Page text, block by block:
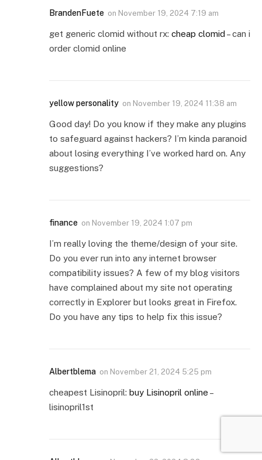
BrandenFuete on November 19, 2024 7:19 am
get generic clomid without rx: cheap clomid – can i
order clomid online
yellow personality on November 19, 2024 11:38 am
Good day! Do you know if they make any plugins
to safeguard against hackers? I’m kinda paranoid
about losing everything I’ve worked hard on. Any
suggestions?
finance on November 19, 2024 1:07 pm
I’m really loving the theme/design of your site.
Do you ever run into any internet browser
compatibility issues? A few of my blog visitors
have complained about my site not operating
correctly in Explorer but looks great in Firefox.
Do you have any tips to help fix this issue?
Albertblema on November 21, 2024 5:25 pm
cheapest Lisinopril: buy Lisinopril online –
lisinopril1st